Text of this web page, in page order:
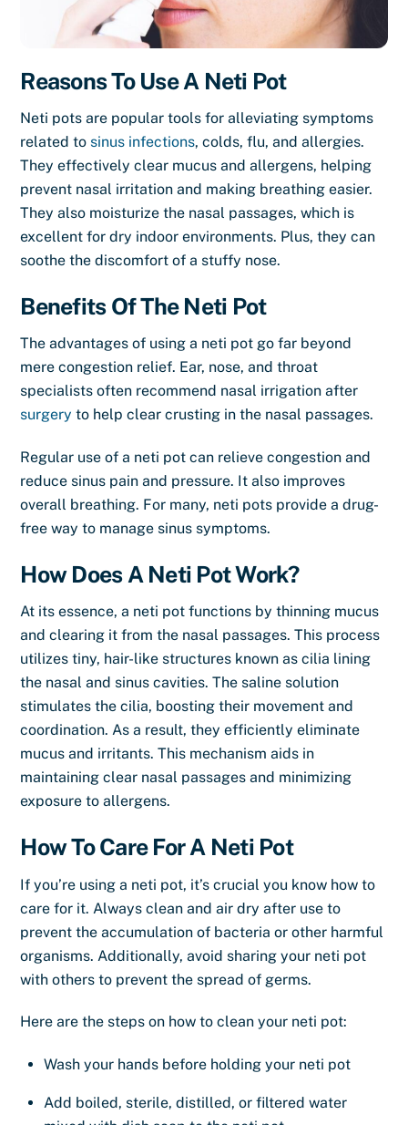
Reasons To Use A Neti Pot
Neti pots are popular tools for alleviating symptoms
related to sinus infections, colds, flu, and allergies.
They effectively clear mucus and allergens, helping
prevent nasal irritation and making breathing easier.
They also moisturize the nasal passages, which is
excellent for dry indoor environments. Plus, they can
soothe the discomfort of a stuffy nose.
Benefits Of The Neti Pot
The advantages of using a neti pot go far beyond
mere congestion relief. Ear, nose, and throat
specialists often recommend nasal irrigation after
surgery to help clear crusting in the nasal passages.
Regular use of a neti pot can relieve congestion and
reduce sinus pain and pressure. It also improves
overall breathing. For many, neti pots provide a drug-
free way to manage sinus symptoms.
How Does A Neti Pot Work?
At its essence, a neti pot functions by thinning mucus
and clearing it from the nasal passages. This process
utilizes tiny, hair-like structures known as cilia lining
the nasal and sinus cavities. The saline solution
stimulates the cilia, boosting their movement and
coordination. As a result, they efficiently eliminate
mucus and irritants. This mechanism aids in
maintaining clear nasal passages and minimizing
exposure to allergens.
How To Care For A Neti Pot
If you’re using a neti pot, it’s crucial you know how to
care for it. Always clean and air dry after use to
prevent the accumulation of bacteria or other harmful
organisms. Additionally, avoid sharing your neti pot
with others to prevent the spread of germs.
Here are the steps on how to clean your neti pot:
Wash your hands before holding your neti pot
Add boiled, sterile, distilled, or filtered water